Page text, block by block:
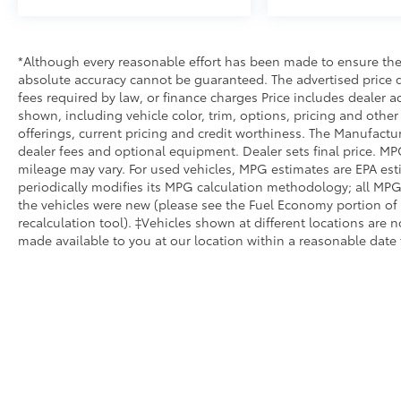
*Although every reasonable effort has been made to ensure
absolute accuracy cannot be guaranteed. The advertised
fees required by law, or finance charges Price includes dealer
shown, including vehicle color, trim, options, pricing and
offerings, current pricing and credit worthiness. The
dealer fees and optional equipment. Dealer sets final price.
mileage may vary. For used vehicles, MPG estimates are EPA
periodically modifies its MPG calculation methodology; all
the vehicles were new (please see the Fuel Economy portion
recalculation tool). ‡Vehicles shown at different locations are
made available to you at our location within a reasonable